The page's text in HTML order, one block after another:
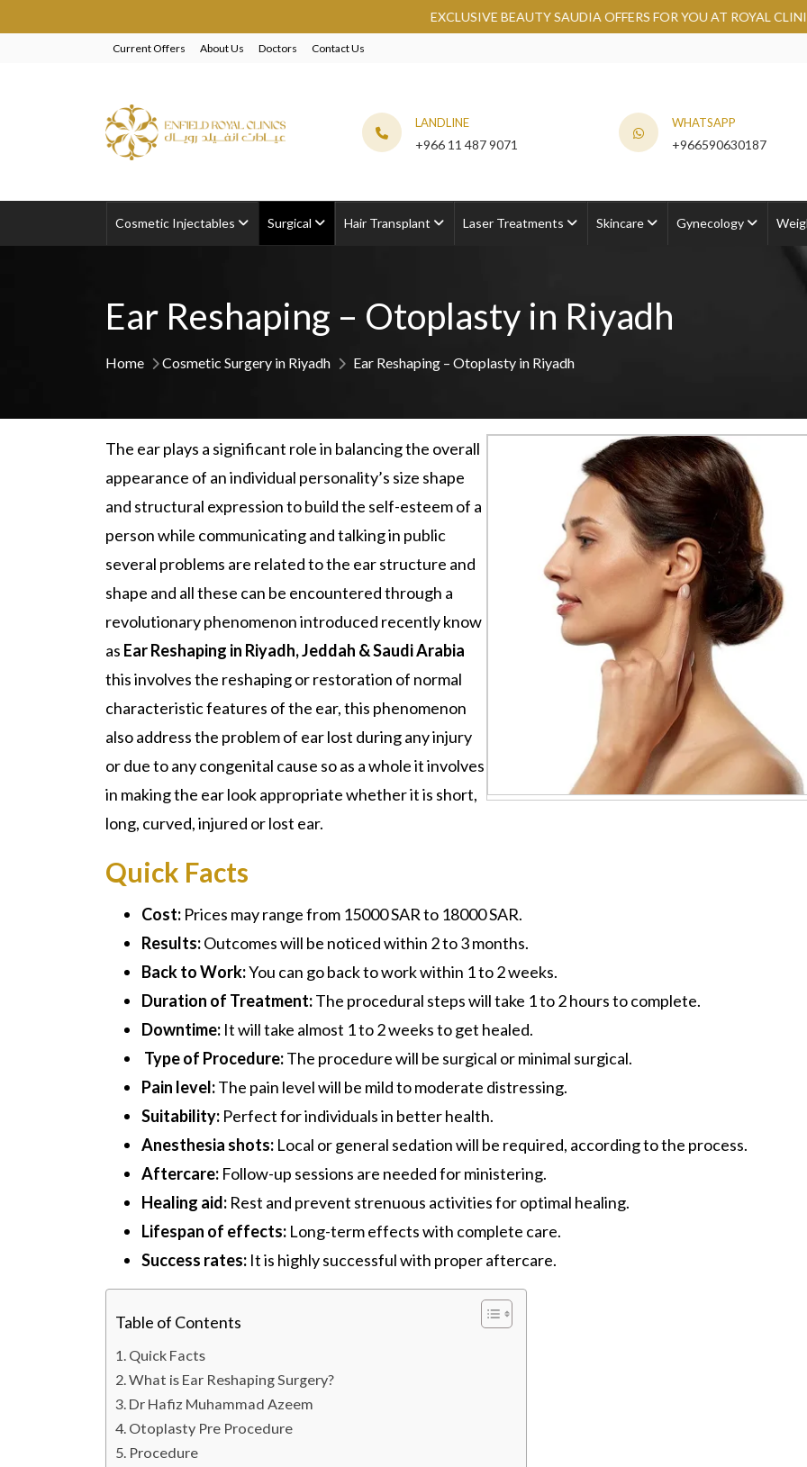
EXCLUSIVE BEAUTY SAUDIA OFFERS FOR YOU AT ROYAL CLINIC. GRAB NOW
Current Offers About Us Doctors Contact Us
LANDLINE
+966 11 487 9071
WHATSAPP
+966590630187
Cosmetic Injectables Surgical Hair Transplant Laser Treatments Skincare Gynecology
Ear Reshaping – Otoplasty in Riyadh
Home Cosmetic Surgery in Riyadh Ear Reshaping – Otoplasty in Riyadh
The ear plays a significant role in balancing the overall
appearance of an individual personality’s size shape
and structural expression to build the self-esteem of a
person while communicating and talking in public
several problems are related to the ear structure and
shape and all these can be encountered through a
revolutionary phenomenon introduced recently know
as Ear Reshaping in Riyadh, Jeddah & Saudi Arabia
this involves the reshaping or restoration of normal
characteristic features of the ear, this phenomenon
also address the problem of ear lost during any injury
or due to any congenital cause so as a whole it involves
in making the ear look appropriate whether it is short,
long, curved, injured or lost ear.
Quick Facts
Cost: Prices may range from 15000 SAR to 18000 SAR.
Results:Outcomes will be noticed within 2 to 3 months.
Back to Work:You can go back to work within 1 to 2 weeks.
Duration of Treatment:The procedural steps will take 1 to 2 hours to complete.
Downtime: It will take almost 1 to 2 weeks to get healed.
Type of Procedure:The procedure will be surgical or minimal surgical.
Pain level:The pain level will be mild to moderate distressing.
Suitability: Perfect for individuals in better health.
Anesthesia shots: Local or general sedation will be required, according to the process.
Aftercare: Follow-up sessions are needed for ministering.
Healing aid: Rest and prevent strenuous activities for optimal healing.
Lifespan of effects: Long-term effects with complete care.
Success rates: It is highly successful with proper aftercare.
Table of Contents
Quick Facts
What is Ear Reshaping Surgery?
Dr Hafiz Muhammad Azeem
Otoplasty Pre Procedure
Procedure